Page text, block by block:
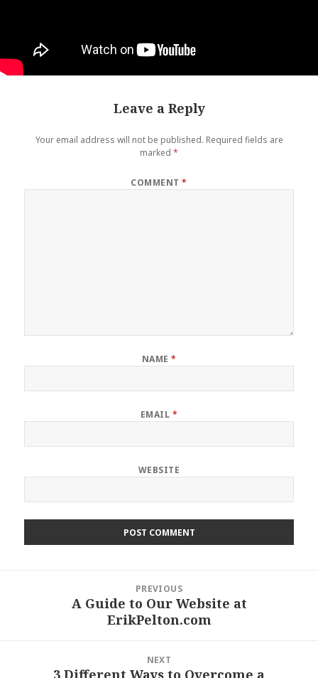
Leave a Reply
Your email address will not be published. Required fields are
marked *
COMMENT*
NAME *
EMAIL *
WEBSITE
PREVIOUS
PreviousA Guide to Our Website at
ErikPelton.com
NEXT
3 Different Ways to Overcome a